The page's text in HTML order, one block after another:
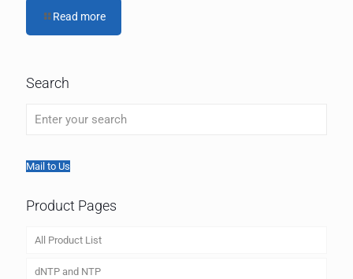
Read more
Search
Mail to Us
Product Pages
All Product List
dNTP and NTP